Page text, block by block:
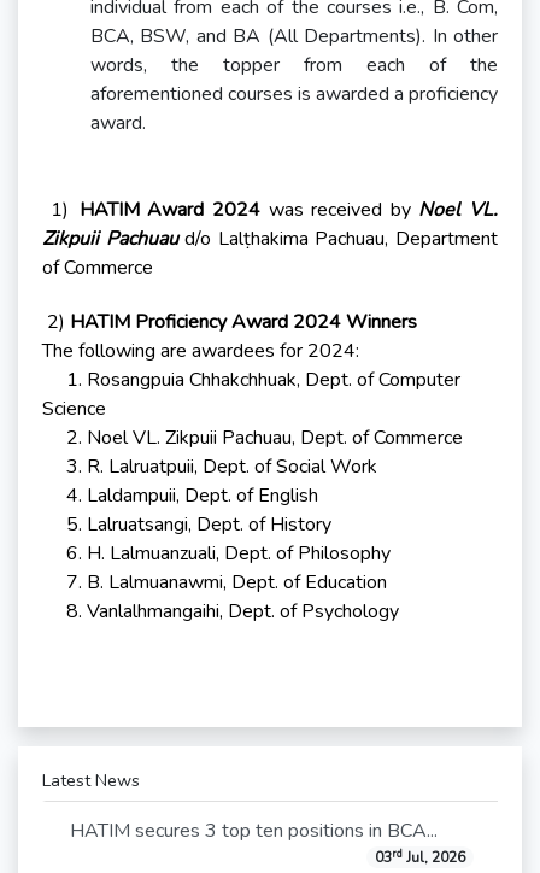
individual from each of the courses i.e., B. Com,
BCA, BSW, and BA (All Departments). In other
words, the topper from each of the
aforementioned courses is awarded a proficiency
award.
1) HATIM Award 2024 was received by Noel VL.
Zikpuii Pachuaud/o Lalṭhakima Pachuau, Department
of Commerce
2) HATIM Proficiency Award 2024 Winners
The following are awardees for 2024:
1. Rosangpuia Chhakchhuak, Dept. of Computer
Science
2. Noel VL. Zikpuii Pachuau, Dept. of Commerce
3. R. Lalruatpuii, Dept. of Social Work
4. Laldampuii, Dept. of English
5. Lalruatsangi, Dept. of History
6. H. Lalmuanzuali, Dept. of Philosophy
7. B. Lalmuanawmi, Dept. of Education
8. Vanlalhmangaihi, Dept. of Psychology
Latest News
HATIM secures 3 top ten positions in BCA...
03rdJul, 2026